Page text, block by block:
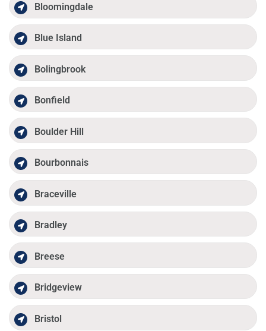
Bloomingdale
Blue Island
Bolingbrook
Bonfield
Boulder Hill
Bourbonnais
Braceville
Bradley
Breese
Bridgeview
Bristol